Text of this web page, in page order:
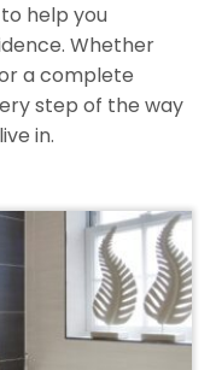
help you
Whether
a complete
step of the way
in.